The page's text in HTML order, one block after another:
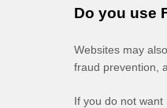
Do you use
Websites may
fraud prevention,
If you do not